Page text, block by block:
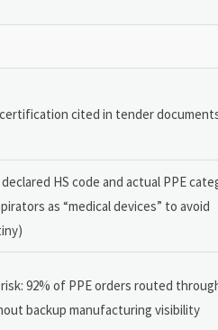
cited in tender
HS code and actual PPE
as “medical devices” to avoid
92% of PPE orders routed
backup manufacturing visibility